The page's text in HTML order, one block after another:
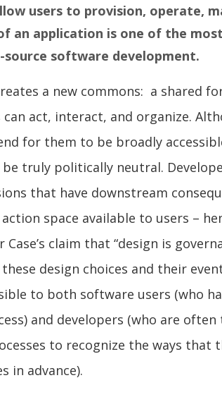
users to provision, operate,
an application is one of the
source software development.
a new commons: a shared
act, interact, and organize.
for them to be broadly
be truly politically neutral.
that have downstream
space available to users –
claim that “design is
design choices and their
to both software users (who
and developers (who are
to recognize the ways that
in advance).